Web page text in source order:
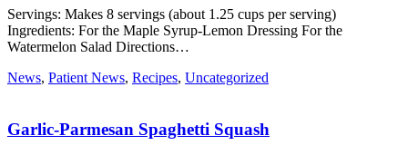
Servings: Makes 8 servings (about 1.25 cups per serving)
Ingredients: For the Maple Syrup-Lemon Dressing For the
Watermelon Salad Directions…
News, Patient News, Recipes, Uncategorized
Garlic-Parmesan Spaghetti Squash